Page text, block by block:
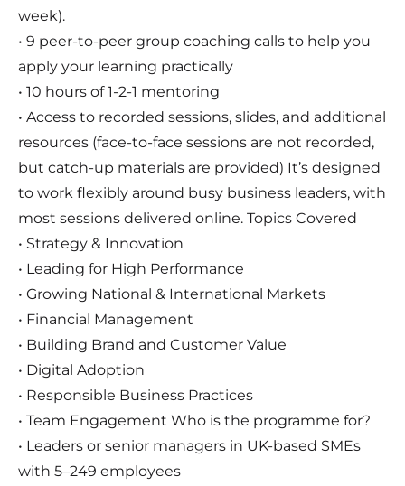
week).
• 9 peer-to-peer group coaching calls to help you
apply your learning practically
• 10 hours of 1-2-1 mentoring
• Access to recorded sessions, slides, and additional
resources (face-to-face sessions are not recorded,
but catch-up materials are provided) It’s designed
to work flexibly around busy business leaders, with
most sessions delivered online. Topics Covered
• Strategy & Innovation
• Leading for High Performance
• Growing National & International Markets
• Financial Management
• Building Brand and Customer Value
• Digital Adoption
• Responsible Business Practices
• Team Engagement Who is the programme for?
• Leaders or senior managers in UK-based SMEs
with 5–249 employees